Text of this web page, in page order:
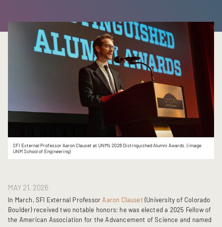
SFI External Professor Aaron Clauset at UNM’s 2026 Distinguished Alumni Awards. (image:
UNM School of Engineering)
MAY 21, 2026
In March, SFI External Professor Aaron Clauset (University of Colorado
Boulder) received two notable honors: he was elected a 2025 Fellow of
the American Association for the Advancement of Science and named